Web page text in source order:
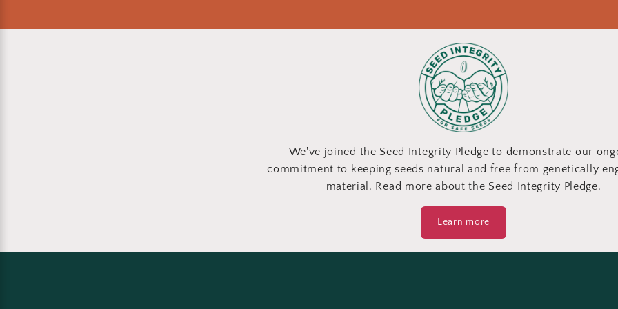
We've joined the Seed Integrity Pledge to demonstrate our
commitment to keeping seeds natural and free from genetically
material. Read more about the Seed Integrity Pledge.
Learn more